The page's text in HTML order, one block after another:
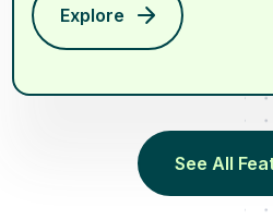
Explore
See All